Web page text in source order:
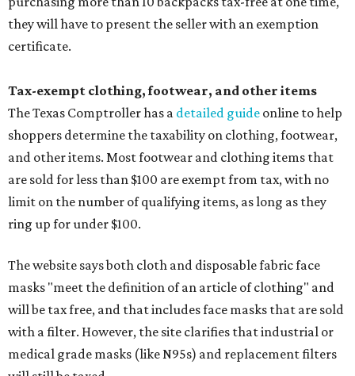
they will have to present the seller with an exemption
certificate.
Tax-exempt clothing, footwear, and other items
The Texas Comptroller has a detailed guide online to help
shoppers determine the taxability on clothing, footwear,
and other items. Most footwear and clothing items that
are sold for less than $100 are exempt from tax, with no
limit on the number of qualifying items, as long as they
ring up for under $100.
The website says both cloth and disposable fabric face
masks "meet the definition of an article of clothing" and
will be tax free, and that includes face masks that are sold
with a filter. However, the site clarifies that industrial or
medical grade masks (like N95s) and replacement filters